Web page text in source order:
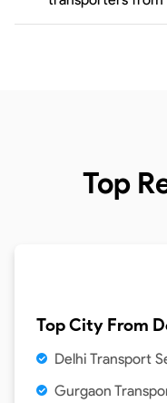
Top
Top City From
Delhi Transport
Gurgaon